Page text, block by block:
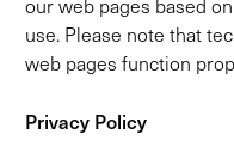
the story
Carpets.
use. Please note that
web pages function
Privacy Policy